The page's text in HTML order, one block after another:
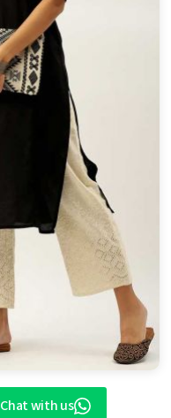
Chat with us